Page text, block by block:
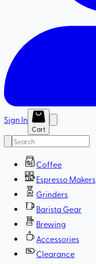
Sign In
Cart
Coffee
Espresso Makers
Grinders
Barista Gear
Brewing
Accessories
Clearance